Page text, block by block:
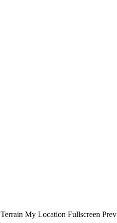
Terrain My Location Fullscreen Prev